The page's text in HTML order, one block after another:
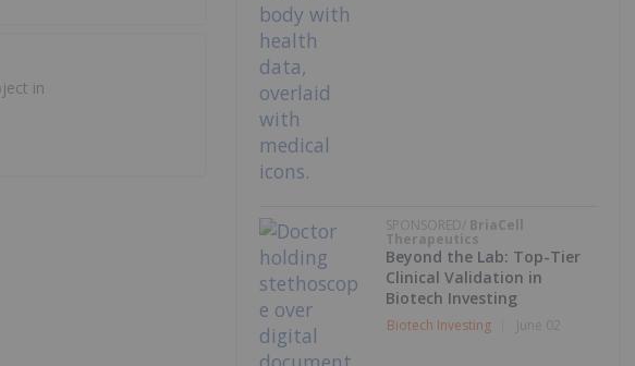
in
SPONSORED/ BriaCell
Therapeutics
Beyond the Lab: Top-Tier
Clinical Validation in
Biotech Investing
Biotech Investing June 02